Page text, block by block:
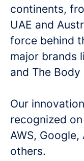
continents,
UAE and
force behind
major brands
and The Body
Our
recognized
AWS,
others.